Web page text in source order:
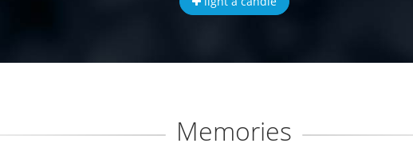
Memories